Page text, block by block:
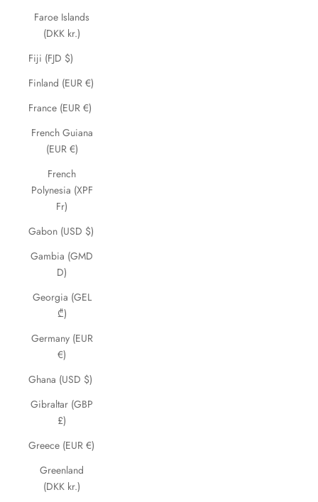
Faroe Islands
(DKK kr.)
Fiji (FJD $)
Finland (EUR €)
France (EUR €)
French Guiana
(EUR €)
French
Polynesia (XPF
Fr)
Gabon (USD $)
Gambia (GMD
D)
Georgia (GEL
₾)
Germany (EUR
€)
Ghana (USD $)
Gibraltar (GBP
£)
Greece (EUR €)
Greenland
(DKK kr.)